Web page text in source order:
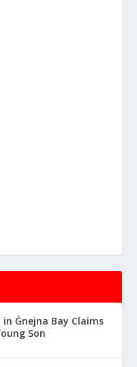
Ġnejna Bay Claims
Son